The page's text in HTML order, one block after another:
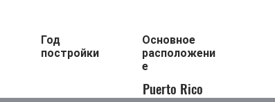
Год
постройки
Основное
расположени
е
Puerto Rico